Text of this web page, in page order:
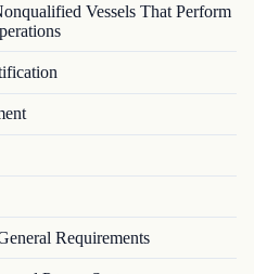
Vessels That Perform
Requirements